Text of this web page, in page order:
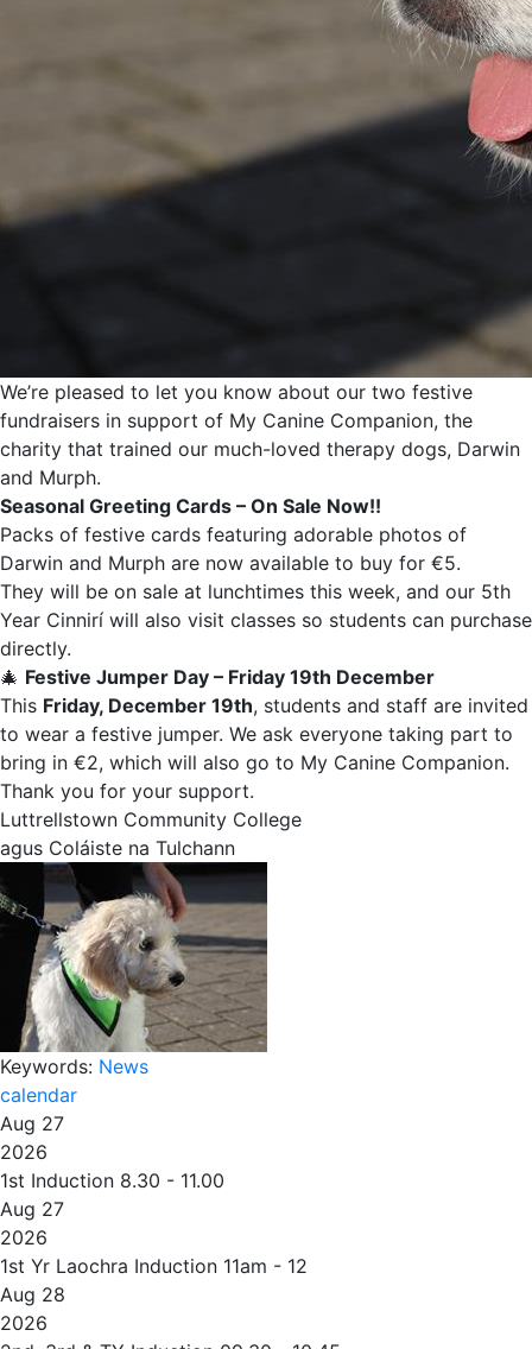
We’re pleased to let you know about our two festive
fundraisers in support of My Canine Companion, the
charity that trained our much-loved therapy dogs, Darwin
and Murph.
Seasonal Greeting Cards – On Sale Now!!
Packs of festive cards featuring adorable photos of
Darwin and Murph are now available to buy for €5.
They will be on sale at lunchtimes this week, and our 5th
Year Cinnirí will also visit classes so students can purchase
directly.
🎄 Festive Jumper Day – Friday 19th December
This Friday, December 19th, students and staff are invited
to wear a festive jumper. We ask everyone taking part to
bring in €2, which will also go to My Canine Companion.
Thank you for your support.
Luttrellstown Community College
agus Coláiste na Tulchann
Keywords: News
calendar
Aug 27
2026
1st Induction 8.30 - 11.00
Aug 27
2026
1st Yr Laochra Induction 11am - 12
Aug 28
2026